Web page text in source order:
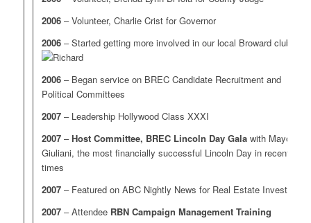
2006– Volunteer, Charlie Crist for Governor
2006– Started getting more involved in our local Broward clubs
2006– Began service on BREC Candidate Recruitment and
Political Committees
2007– Leadership Hollywood Class XXXI
2007– Host Committee, BREC Lincoln Day Galawith Mayor
Giuliani, the most financially successful Lincoln Day in recent
times
2007– Featured on ABC Nightly News for Real Estate Investing
2007– Attendee RBN Campaign Management Training